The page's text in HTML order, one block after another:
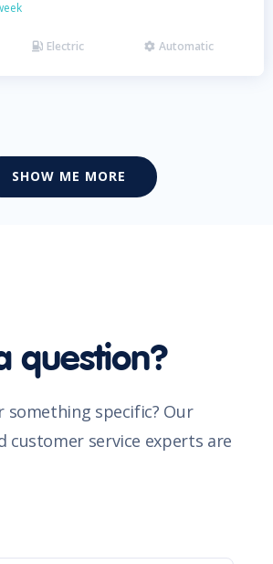
 Electric  Automatic
SHOW ME MORE
question?
something specific? Our
customer service experts are